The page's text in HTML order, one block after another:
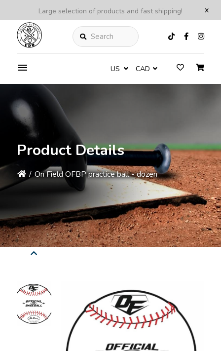
x
Large selection of products and fast shipping!
Search
US CAD
Product Details
/ On Field OFBP practice ball - dozen